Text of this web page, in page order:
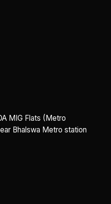
MIG Flats (Metro
Bhalswa Metro station